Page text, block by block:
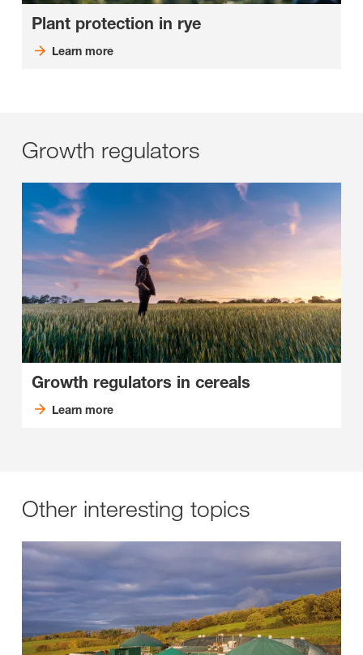
Plant protection in rye
Learn more
Growth regulators
Growth regulators in cereals
Learn more
Other interesting topics